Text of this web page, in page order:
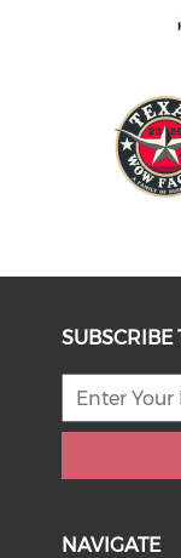
SUBSCRIBE
NAVIGATE